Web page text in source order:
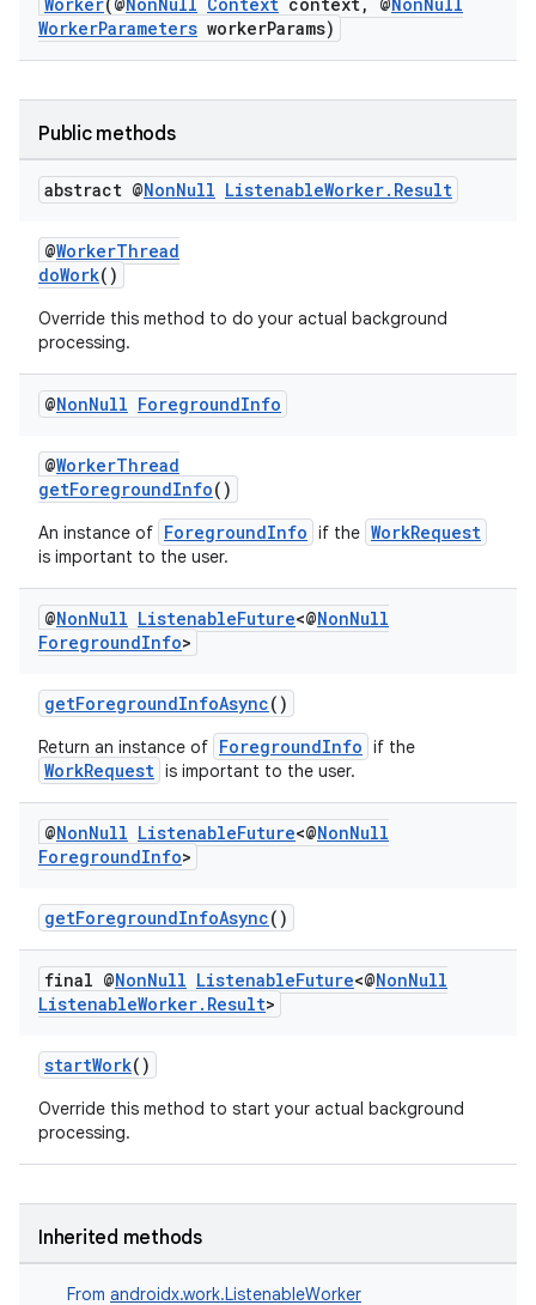
WorkerParameters workerParams)
Public methods
abstract @NonNull ListenableWorker. Result
@WorkerThread
doWork()
Override this method to do your actual background
processing.
@NonNull ForegroundInfo
@WorkerThread
getForegroundInfo()
An instance of ForegroundInfo if the WorkRequest
is important to the user.
@NonNull ListenableFuture<@NonNull
ForegroundInfo>
getForegroundInfoAsync()
Return an instance of ForegroundInfo if the
WorkRequest is important to the user.
@NonNull ListenableFuture<@NonNull
ForegroundInfo>
getForegroundInfoAsync()
final @NonNull ListenableFuture<@NonNull
ListenableWorker. Result>
startWork()
Override this method to start your actual background
processing.
Inherited methods
From androidx.work.ListenableWorker